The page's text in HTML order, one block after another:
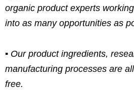
organic product experts
into as many opportunities as
▪ Our product ingredients,
manufacturing processes are
free.